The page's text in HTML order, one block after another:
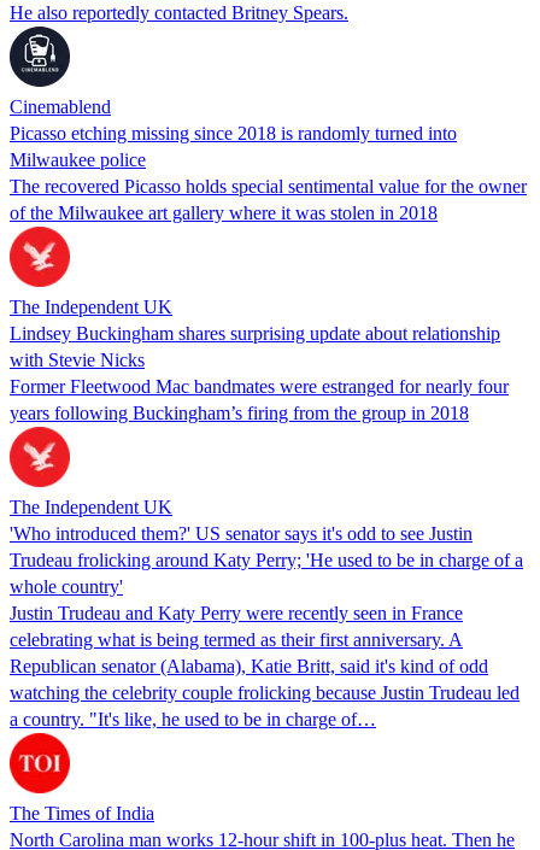
He also reportedly contacted Britney Spears.
Cinemablend
Picasso etching missing since 2018 is randomly turned into
Milwaukee police
The recovered Picasso holds special sentimental value for the owner
of the Milwaukee art gallery where it was stolen in 2018
The Independent UK
Lindsey Buckingham shares surprising update about relationship
with Stevie Nicks
Former Fleetwood Mac bandmates were estranged for nearly four
years following Buckingham’s firing from the group in 2018
The Independent UK
'Who introduced them?' US senator says it's odd to see Justin
Trudeau frolicking around Katy Perry; 'He used to be in charge of a
whole country'
Justin Trudeau and Katy Perry were recently seen in France
celebrating what is being termed as their first anniversary. A
Republican senator (Alabama), Katie Britt, said it's kind of odd
watching the celebrity couple frolicking because Justin Trudeau led
a country. "It's like, he used to be in charge of…
The Times of India
North Carolina man works 12-hour shift in 100-plus heat. Then he